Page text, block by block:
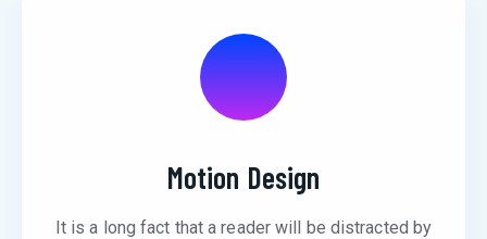
Motion Design
It is a long fact that a reader will be distracted by